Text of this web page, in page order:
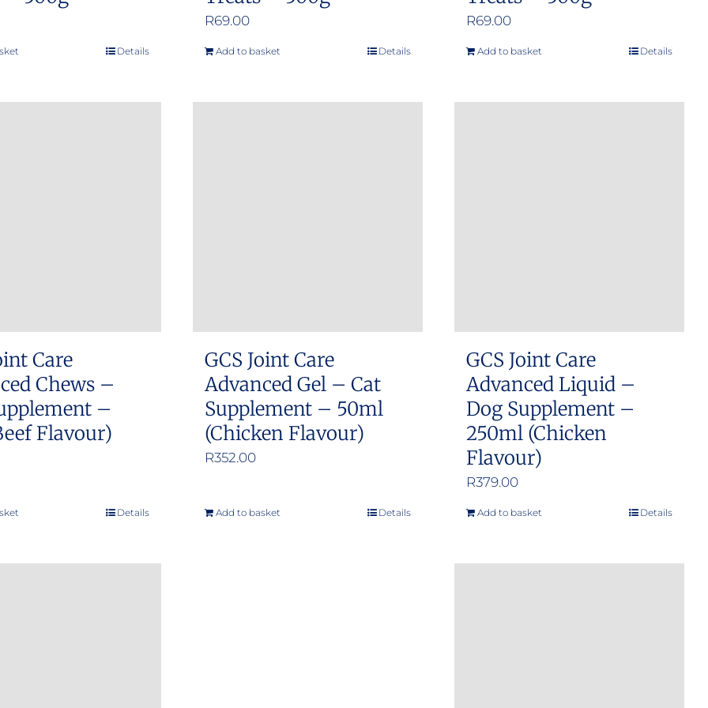
Details
R69.00
Add to basket Details
R69.00
Add to basket Details
Care
Chews –
–
Flavour)
Details
GCS Joint Care
Advanced Gel – Cat
Supplement – 50ml
(Chicken Flavour)
R352.00
Add to basket Details
GCS Joint Care
Advanced Liquid –
Dog Supplement –
250ml (Chicken
Flavour)
R379.00
Add to basket Details